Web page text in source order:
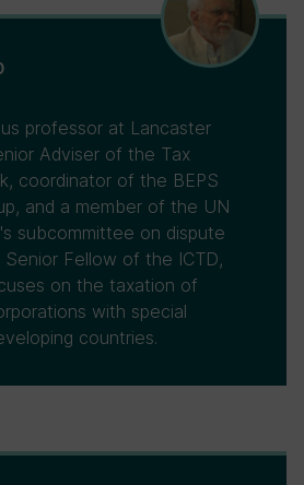
professor at Lancaster
Adviser of the Tax
coordinator of the BEPS
and a member of the UN
subcommittee on dispute
Senior Fellow of the ICTD,
on the taxation of
with special
countries.